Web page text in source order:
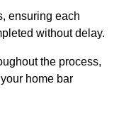
ensuring each
without delay.
the process,
home bar